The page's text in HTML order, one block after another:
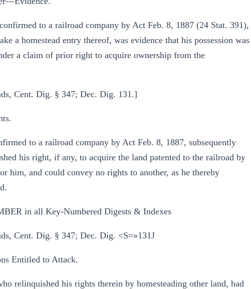
to a railroad company by Act Feb. 8, 1887 (24 Stat. 391),
a homestead entry thereof, was evidence that his possession was
a claim of prior right to acquire ownership from the
Cent. Dig. § 347; Dec. Dig. 131.]
to a railroad company by Act Feb. 8, 1887, subsequently
his right, if any, to acquire the land patented to the railroad by
him, and could convey no rights to another, as he thereby
in all Key-Numbered Digests & Indexes
Cent. Dig. § 347; Dec. Dig. <S=»131J
Entitled to Attack.
relinquished his rights therein by homesteading other land, had